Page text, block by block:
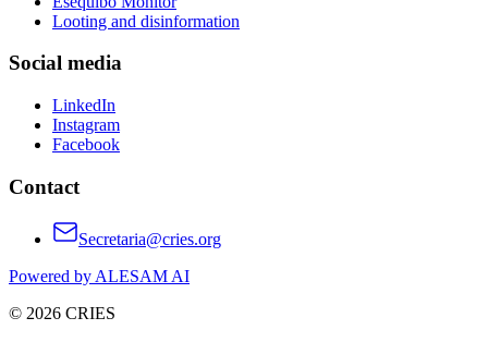
Looting and disinformation
Social media
LinkedIn
Instagram
Facebook
Contact
Secretaria@cries.org
Powered by ALESAM AI
© 2026 CRIES